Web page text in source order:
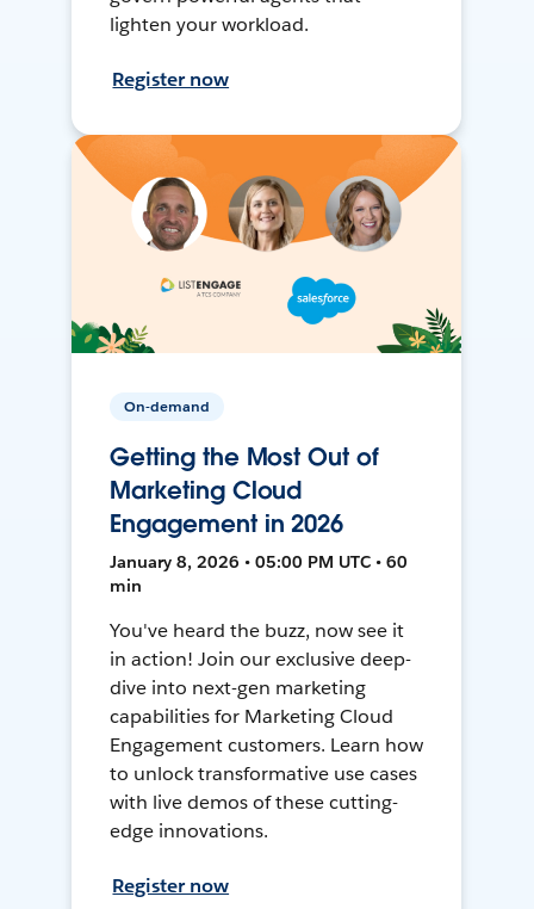
lighten your workload.
Register now
On-demand
Getting the Most Out of
Marketing Cloud
Engagement in 2026
January 8, 2026 • 05:00 PM UTC • 60
min
You've heard the buzz, now see it
in action! Join our exclusive deep-
dive into next-gen marketing
capabilities for Marketing Cloud
Engagement customers. Learn how
to unlock transformative use cases
with live demos of these cutting-
edge innovations.
Register now